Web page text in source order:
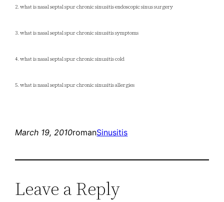
2. what is nasal septal spur chronic sinusitis endoscopic sinus surgery
3. what is nasal septal spur chronic sinusitis symptoms
4. what is nasal septal spur chronic sinusitis cold
5. what is nasal septal spur chronic sinusitis allergies
March 19, 2010romanSinusitis
Leave a Reply